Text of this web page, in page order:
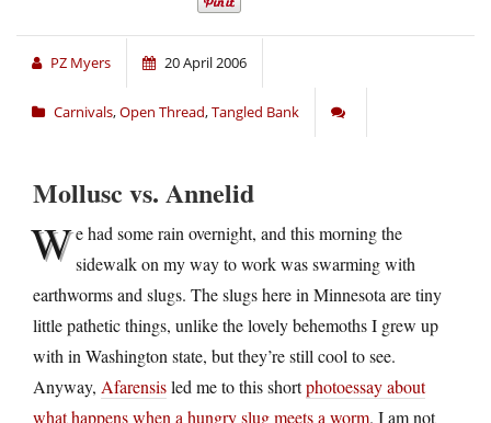
PZ Myers 20 April 2006
Carnivals,Open Thread,Tangled Bank
Mollusc vs. Annelid
We had some rain overnight, and this morning the
sidewalk on my way to work was swarming with
earthworms and slugs. The slugs here in Minnesota are tiny
little pathetic things, unlike the lovely behemoths I grew up
with in Washington state, but they’re still cool to see.
Anyway, Afarensisled me to this shortphotoessay about
what happens when a hungry slug meets a worm. I am not